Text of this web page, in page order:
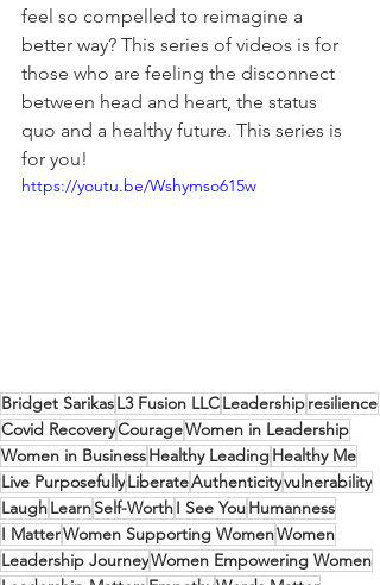
feel so compelled to reimagine a
better way? This series of videos is for
those who are feeling the disconnect
between head and heart, the status
quo and a healthy future. This series is
for you!
https://youtu.be/Wshymso615w
Bridget SarikasL3 Fusion LLCLeadershipresilience
Covid RecoveryCourageWomen in Leadership
Women in BusinessHealthy LeadingHealthy Me
Live PurposefullyLiberateAuthenticityvulnerability
LaughLearnSelf-WorthI See YouHumanness
I MatterWomen Supporting WomenWomen
Leadership JourneyWomen Empowering Women